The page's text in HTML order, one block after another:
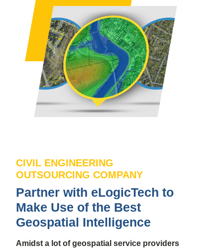
CIVIL ENGINEERING
OUTSOURCING COMPANY
Partner with eLogicTech to
Make Use of the Best
Geospatial Intelligence
Amidst a lot of geospatial service providers